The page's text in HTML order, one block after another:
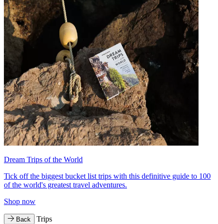
Dream Trips of the World
Tick off the biggest bucket list trips with this definitive guide to 100
of the world's greatest travel adventures.
Shop now
Back Trips